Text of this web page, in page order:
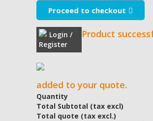
Proceed to checkout
Login /
Register
Product
added to your quote.
Quantity
Total Subtotal (tax excl)
Total quote (tax excl.)